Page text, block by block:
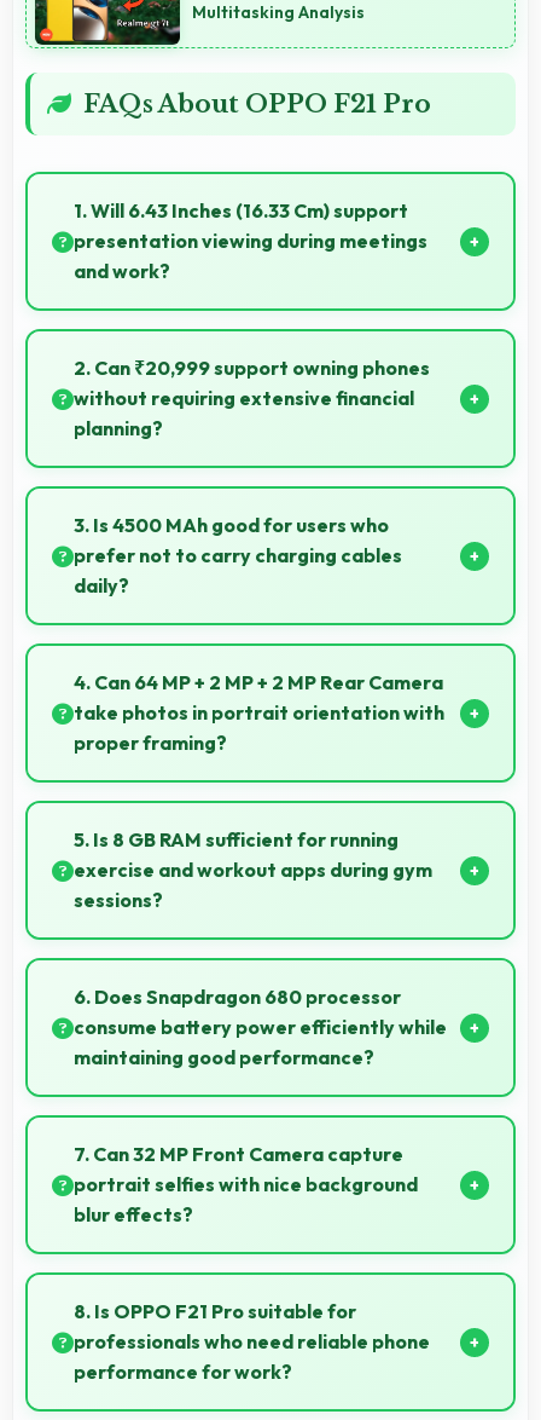
Multitasking Analysis
FAQs About OPPO F21 Pro
1. Will 6.43 Inches (16.33 Cm) support
presentation viewing during meetings
and work?
Yes, 6.43 Inches (16.33 Cm) enables professional
presentation viewing supporting business
communication needs.
2. Can ₹20,999 support owning phones
without requiring extensive financial
planning?
Yes, ₹20,999 simplifies smartphone ownership
without demanding complex financial planning.
3. Is 4500 MAh good for users who
prefer not to carry charging cables
daily?
Yes, 4500 MAh provides freedom from cables by
delivering all-day power consistently.
4. Can 64 MP + 2 MP + 2 MP Rear Camera
take photos in portrait orientation with
proper framing?
Yes, 64 MP + 2 MP + 2 MP Rear Camera handles
portrait orientation beautifully with proper
composition and focus.
5. Is 8 GB RAM sufficient for running
exercise and workout apps during gym
sessions?
Yes, 8 GB RAM supports exercise apps smoothly
keeping them ready during active workout sessions.
6. Does Snapdragon 680 processor
consume battery power efficiently while
maintaining good performance?
Yes, Snapdragon 680 balances performance with
efficiency providing good speed without excessive
battery drain.
7. Can 32 MP Front Camera capture
portrait selfies with nice background
blur effects?
Yes, 32 MP Front Camera creates portrait selfies
with attractive background blur highlighting subjects.
8. Is OPPO F21 Pro suitable for
professionals who need reliable phone
performance for work?